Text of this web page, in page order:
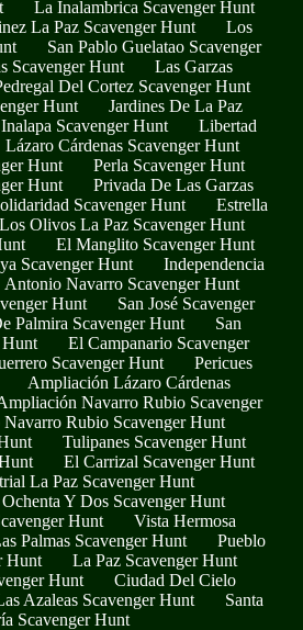
La Inalambrica Scavenger Hunt
La Paz Scavenger Hunt
Los
San Pablo Guelatao Scavenger
Scavenger Hunt
Las Garzas
Del Cortez Scavenger Hunt
Hunt
Jardines De La Paz
Inalapa Scavenger Hunt
Libertad
Lázaro Cárdenas Scavenger Hunt
Hunt
Perla Scavenger Hunt
Hunt
Privada De Las Garzas
Scavenger Hunt
Estrella
Los Olivos La Paz Scavenger Hunt
El Manglito Scavenger Hunt
Scavenger Hunt
Independencia
Antonio Navarro Scavenger Hunt
Hunt
San José Scavenger
Palmira Scavenger Hunt
San
Hunt
El Campanario Scavenger
Scavenger Hunt
Pericues
Ampliación Lázaro Cárdenas
Navarro Rubio Scavenger
Rubio Scavenger Hunt
Tulipanes Scavenger Hunt
El Carrizal Scavenger Hunt
La Paz Scavenger Hunt
Y Dos Scavenger Hunt
Hunt
Vista Hermosa
Palmas Scavenger Hunt
Pueblo
Hunt
La Paz Scavenger Hunt
Hunt
Ciudad Del Cielo
Azaleas Scavenger Hunt
Santa
Scavenger Hunt